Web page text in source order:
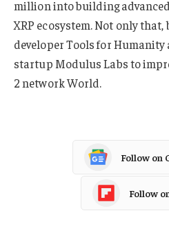
million into building
XRP ecosystem. Not only
developer Tools for Humanity
startup Modulus Labs to
2 network World.
Follow on
Follow